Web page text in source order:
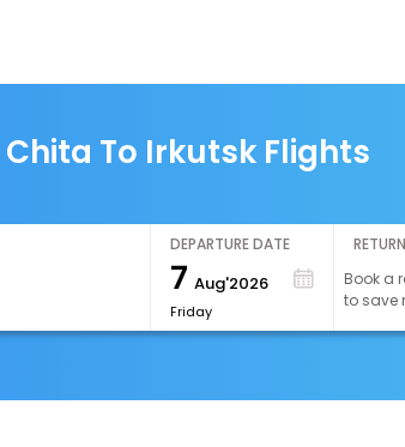
Chita To Irkutsk Flights
DEPARTURE DATE
7 Aug'2026
Friday
Book a
to save